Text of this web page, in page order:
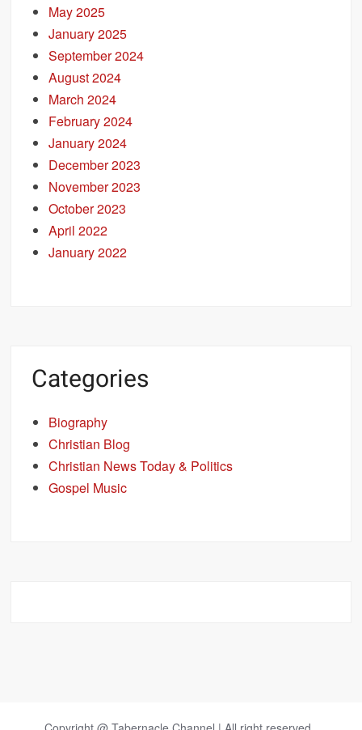
May 2025
January 2025
September 2024
August 2024
March 2024
February 2024
January 2024
December 2023
November 2023
October 2023
April 2022
January 2022
Categories
Biography
Christian Blog
Christian News Today & Politics
Gospel Music